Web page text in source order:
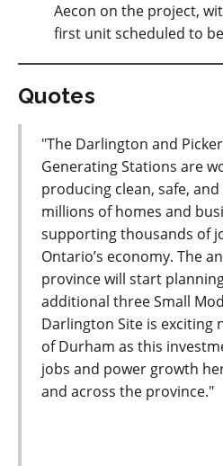
Aecon on the project,
first unit scheduled to
Quotes
"The Darlington and
Generating Stations are
producing clean, safe,
millions of homes and
supporting thousands of
Ontario’s economy. The
province will start
additional three Small
Darlington Site is exciting
of Durham as this
jobs and power growth
and across the province."